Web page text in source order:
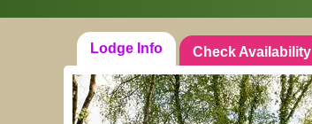
Lodge Info Check Availability